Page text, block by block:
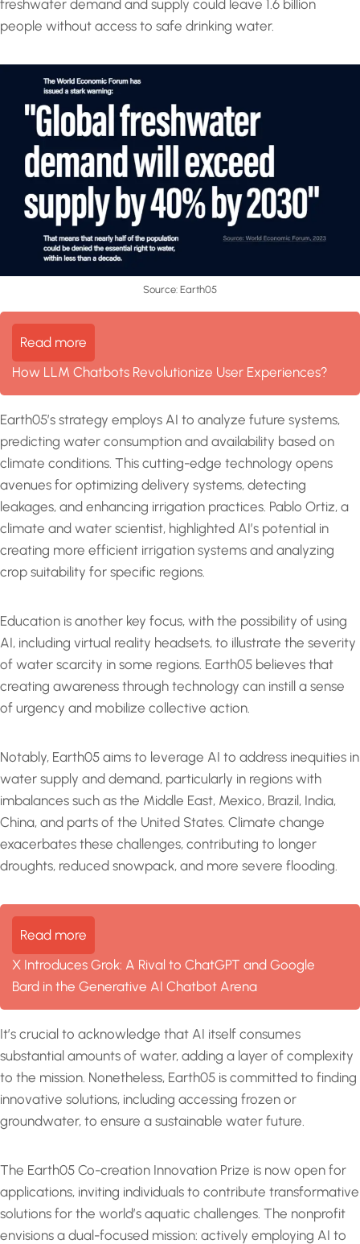
freshwater demand and supply could leave 1.6 billion
people without access to safe drinking water.
Source: Earth05
Read more
How LLM Chatbots Revolutionize User Experiences?
Earth05’s strategy employs AI to analyze future systems,
predicting water consumption and availability based on
climate conditions. This cutting-edge technology opens
avenues for optimizing delivery systems, detecting
leakages, and enhancing irrigation practices. Pablo Ortiz, a
climate and water scientist, highlighted AI’s potential in
creating more efficient irrigation systems and analyzing
crop suitability for specific regions.
Education is another key focus, with the possibility of using
AI, including virtual reality headsets, to illustrate the severity
of water scarcity in some regions. Earth05 believes that
creating awareness through technology can instill a sense
of urgency and mobilize collective action.
Notably, Earth05 aims to leverage AI to address inequities in
water supply and demand, particularly in regions with
imbalances such as the Middle East, Mexico, Brazil, India,
China, and parts of the United States. Climate change
exacerbates these challenges, contributing to longer
droughts, reduced snowpack, and more severe flooding.
Read more
X Introduces Grok: A Rival to ChatGPT and Google
Bard in the Generative AI Chatbot Arena
It’s crucial to acknowledge that AI itself consumes
substantial amounts of water, adding a layer of complexity
to the mission. Nonetheless, Earth05 is committed to finding
innovative solutions, including accessing frozen or
groundwater, to ensure a sustainable water future.
The Earth05 Co-creation Innovation Prize is now open for
applications, inviting individuals to contribute transformative
solutions for the world’s aquatic challenges. The nonprofit
envisions a dual-focused mission: actively employing AI to